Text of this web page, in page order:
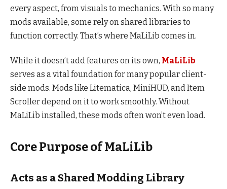
every aspect, from visuals to mechanics. With so many
mods available, some rely on shared libraries to
function correctly. That’s where MaLiLib comes in.
While it doesn’t add features on its own, MaLiLib
serves as a vital foundation for many popular client-
side mods. Mods like Litematica, MiniHUD, and Item
Scroller depend on it to work smoothly. Without
MaLiLib installed, these mods often won’t even load.
Core Purpose of MaLiLib
Acts as a Shared Modding Library